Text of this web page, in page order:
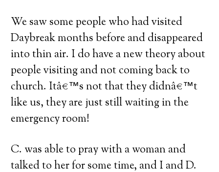
We saw some people who had visited
Daybreak months before and disappeared
into thin air. I do have a new theory about
people visiting and not coming back to
church. Itâ€™s not that they didnâ€™t
like us, they are just still waiting in the
emergency room!
C. was able to pray with a woman and
talked to her for some time, and I and D.